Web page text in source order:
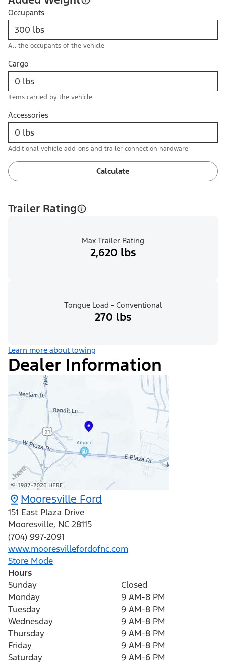
Occupants
All the occupants of the vehicle
Cargo
Items carried by the vehicle
Accessories
Additional vehicle add-ons and trailer connection hardware
Calculate
Trailer Rating
Max Trailer Rating
2,620 lbs
Tongue Load - Conventional
270 lbs
Learn more about towing
Dealer Information
Mooresville Ford
151 East Plaza Drive
Mooresville, NC 28115
(704) 997-2091
www.mooresvillefordofnc.com
Store Mode
Hours
Sunday
Closed
Monday
9 AM-8 PM
Tuesday
9 AM-8 PM
Wednesday
9 AM-8 PM
Thursday
9 AM-8 PM
Friday
9 AM-8 PM
Saturday
9 AM-6 PM